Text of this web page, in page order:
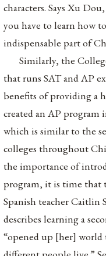
characters. Says Xu
you have to learn how
indispensable part of
Similarly, the
that runs SAT and AP
benefits of providing a
created an AP program
which is similar to the
colleges throughout
the importance of
program, it is time that
Spanish teacher Caitlin
describes learning a
“opened up [her]